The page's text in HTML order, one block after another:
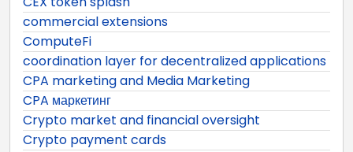
commercial extensions
ComputeFi
coordination layer for decentralized applications
CPA marketing and Media Marketing
CPA маркетинг
Crypto market and financial oversight
Crypto payment cards